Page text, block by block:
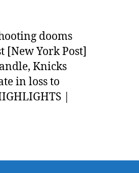
dooms
[New York Post]
Knicks
in loss to
|